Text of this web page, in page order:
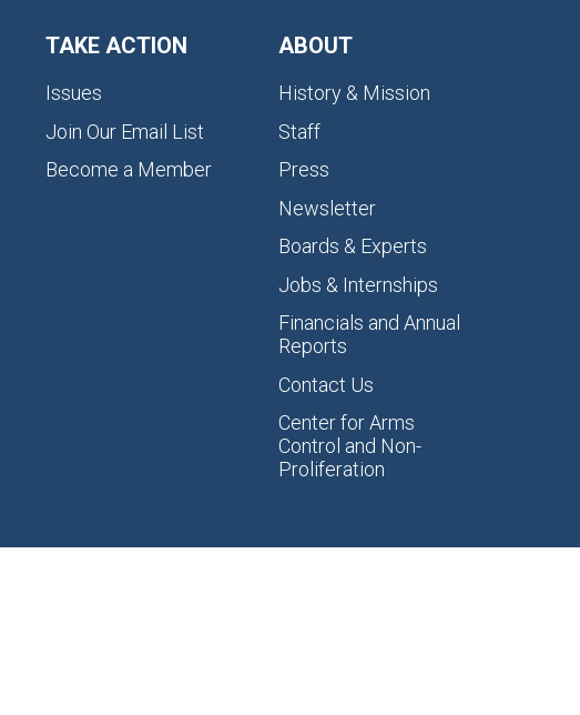
TAKE ACTION
Issues
Join Our Email List
Become a Member
ABOUT
History & Mission
Staff
Press
Newsletter
Boards & Experts
Jobs & Internships
Financials and Annual
Reports
Contact Us
Center for Arms
Control and Non-
Proliferation